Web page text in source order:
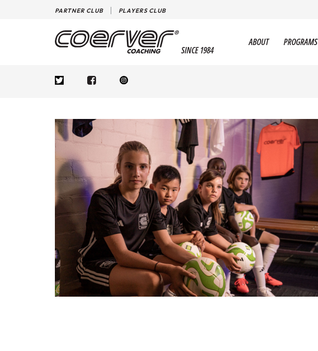
PARTNER CLUB PLAYERS CLUB
SINCE 1984
ABOUT PROGRAMS